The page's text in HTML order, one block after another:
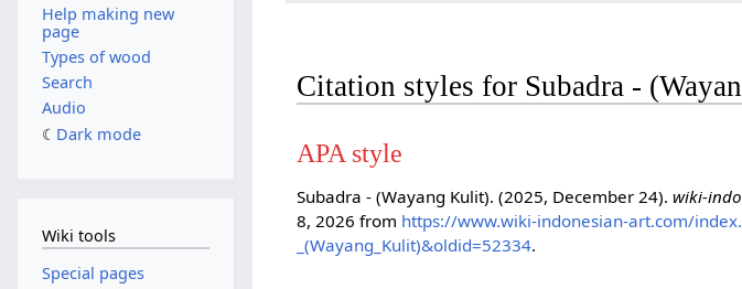
Citation styles for Subadra -
APA style
Subadra - (Wayang Kulit). (2025, December 24).wiki-
8, 2026 from https://www.wiki-indonesian-art.com/
_(Wayang_Kulit)&oldid=52334.
Help making new
page
Types of wood
Search
Audio
Dark mode
Wiki tools
Special pages